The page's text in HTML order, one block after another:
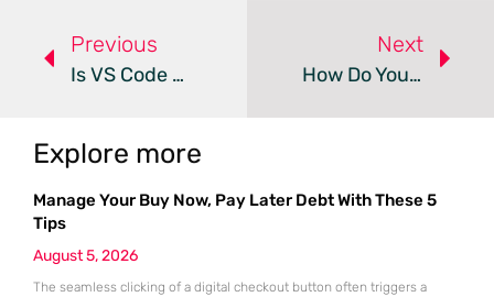
Previous
Is VS Code 1.123 The Future Of Agentic Development?
Next
How Do You Master Python Virtual Environments?
Explore more
Manage Your Buy Now, Pay Later Debt With These 5
Tips
August 5, 2026
The seamless clicking of a digital checkout button often triggers a